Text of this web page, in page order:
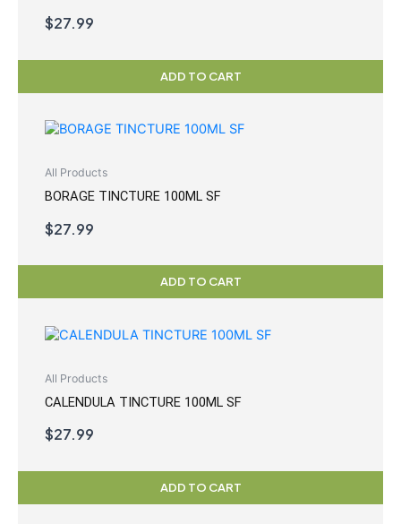
$27.99
ADD TO CART
All Products
BORAGE TINCTURE 100ML SF
$27.99
ADD TO CART
All Products
CALENDULA TINCTURE 100ML SF
$27.99
ADD TO CART